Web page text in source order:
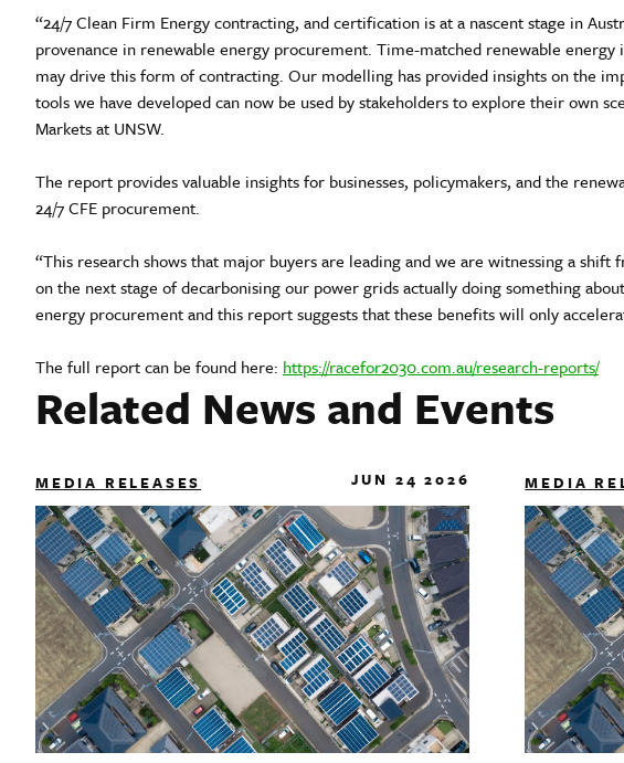
“24/7 Clean Firm Energy contracting, and certification is at a nascent stage in
provenance in renewable energy procurement. Time-matched renewable
may drive this form of contracting. Our modelling has provided insights on the
tools we have developed can now be used by stakeholders to explore their own
Markets at UNSW.
The report provides valuable insights for businesses, policymakers, and the
24/7 CFE procurement.
“This research shows that major buyers are leading and we are witnessing a
on the next stage of decarbonising our power grids actually doing something
energy procurement and this report suggests that these benefits will only
The full report can be found here: https://racefor2030.com.au/research-reports/
Related News and Events
MEDIA RELEASES JUN 24 2026 MEDIA